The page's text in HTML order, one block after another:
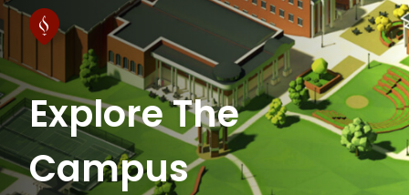
Explore The
Campus